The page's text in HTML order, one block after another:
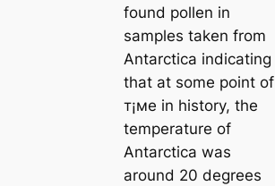
found pollen in
samples taken from
Antarctica indicating
that at some point of
т¡мe in history, the
temperature of
Antarctica was
around 20 degrees